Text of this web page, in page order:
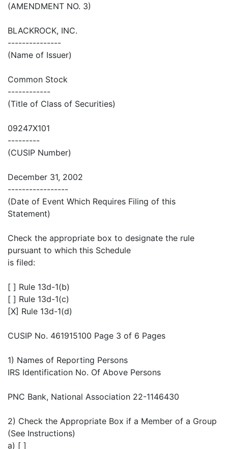
(AMENDMENT NO. 3)
BLACKROCK, INC.
---------------
(Name of Issuer)
Common Stock
------------
(Title of Class of Securities)
09247X101
---------
(CUSIP Number)
December 31, 2002
-----------------
(Date of Event Which Requires Filing of this
Statement)
Check the appropriate box to designate the rule
pursuant to which this Schedule
is filed:
[ ] Rule 13d-1(b)
[ ] Rule 13d-1(c)
[X] Rule 13d-1(d)
CUSIP No. 461915100 Page 3 of 6 Pages
1) Names of Reporting Persons
IRS Identification No. Of Above Persons
PNC Bank, National Association 22-1146430
2) Check the Appropriate Box if a Member of a Group
(See Instructions)
a) [ ]